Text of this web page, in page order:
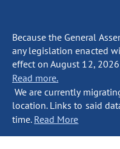
Because the General
any legislation enacted
effect on August 12,
Read more.
We are currently
location. Links to said
time. Read More